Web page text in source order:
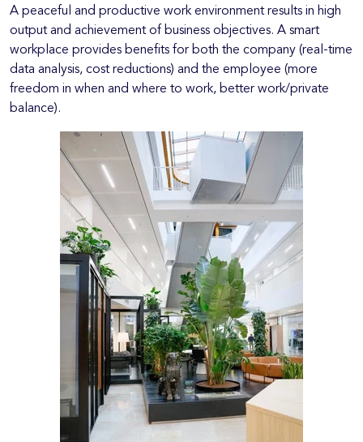
A peaceful and productive work environment results in high
output and achievement of business objectives. A smart
workplace provides benefits for both the company (real-time
data analysis, cost reductions) and the employee (more
freedom in when and where to work, better work/private
balance).